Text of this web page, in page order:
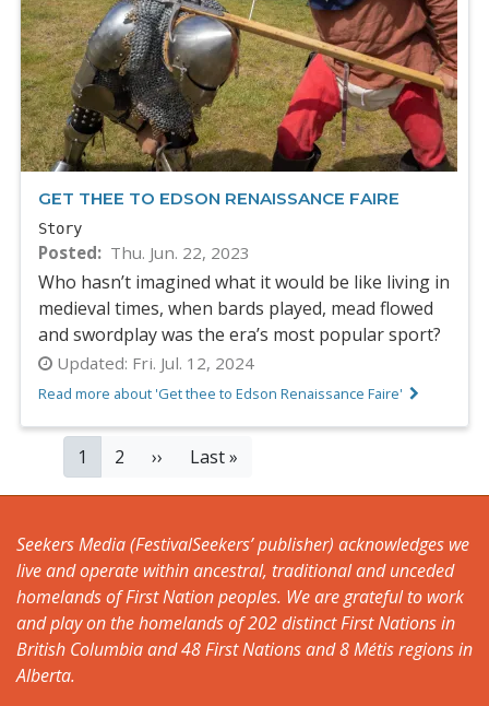
GET THEE TO EDSON RENAISSANCE FAIRE
Story
Posted Thu. Jun. 22, 2023
Who hasn’t imagined what it would be like living in
medieval times, when bards played, mead flowed
and swordplay was the era’s most popular sport?
Updated: Fri. Jul. 12, 2024
Read more about 'Get thee to Edson Renaissance Faire'
PAGINATION
Current
page
1 Page
2
Next
››
Last
Last »
Seekers Media (FestivalSeekers’ publisher) acknowledges we
live and operate within ancestral, traditional and unceded
homelands of First Nation peoples. We are grateful to work
and play on the homelands of 202 distinct First Nations in
British Columbia and 48 First Nations and 8 Métis regions in
Alberta.